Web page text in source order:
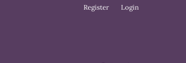
Register Login